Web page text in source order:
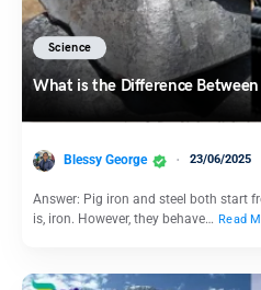
Science
What is the Difference
Blessy George 23/06/2025
Answer: Pig iron and steel both start
is, iron. However, they behave… Read